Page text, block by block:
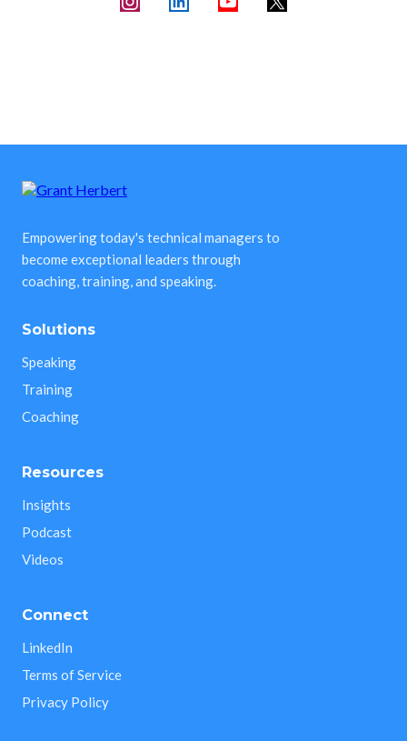
Empowering today's technical managers to
become exceptional leaders through
coaching, training, and speaking.
Solutions
Speaking
Training
Coaching
Resources
Insights
Podcast
Videos
Connect
LinkedIn
Terms of Service
Privacy Policy